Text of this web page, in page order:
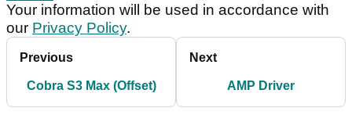
Your information will be used in accordance with
our Privacy Policy.
Previous
Cobra S3 Max (Offset)
Next
AMP Driver